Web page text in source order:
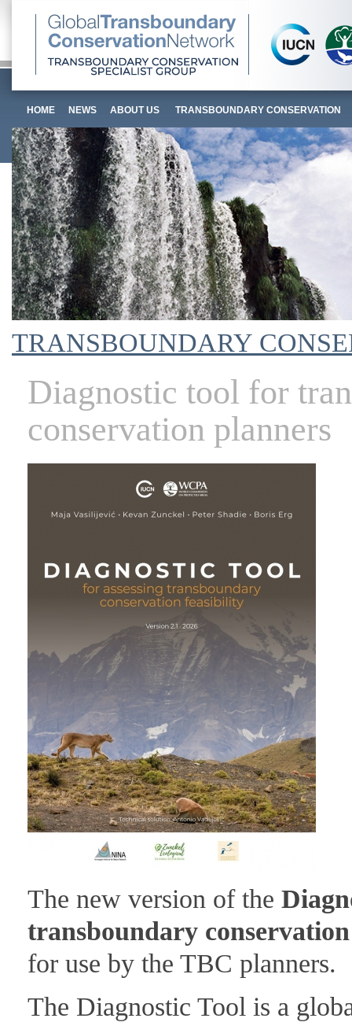
HOME NEWS ABOUT US TRANSBOUNDARY CONSERVATION
TRANSBOUNDARY
Diagnostic tool for
conservation planners
The new version of the
transboundary
for use by the TBC planners.
The Diagnostic Tool is a